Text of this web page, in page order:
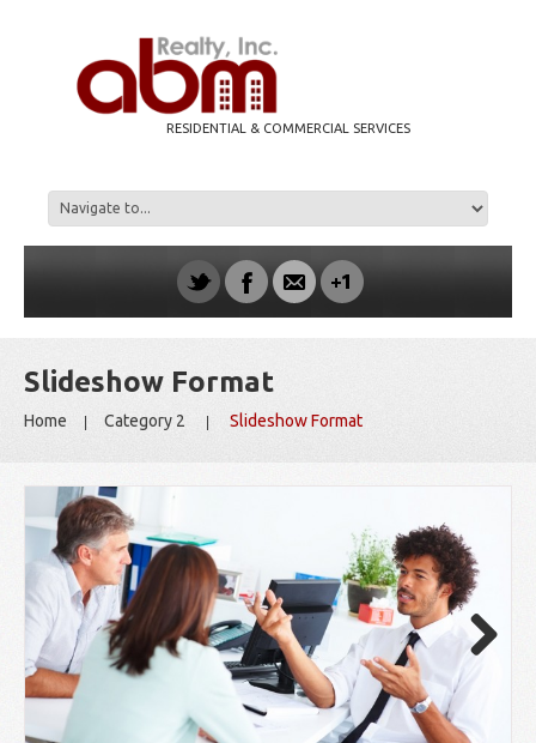
RESIDENTIAL & COMMERCIAL SERVICES
Slideshow Format
Home Category 2 Slideshow Format